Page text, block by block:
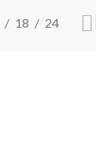
18 24